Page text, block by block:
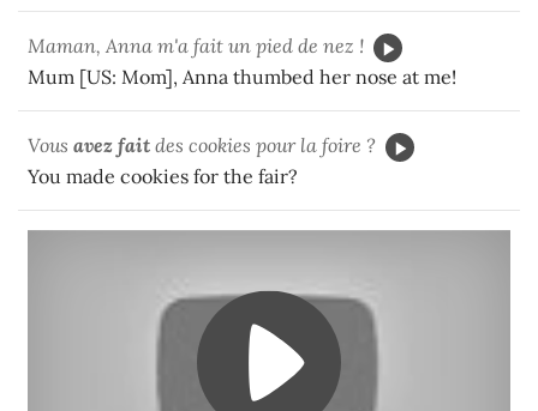
Maman, Anna m'a fait un pied de nez !
Mum [US: Mom], Anna thumbed her nose at me!
Vous avez fait des cookies pour la foire ?
You made cookies for the fair?